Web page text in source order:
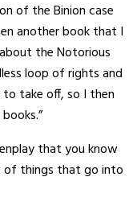
of the Binion case
another book that I
the Notorious
loop of rights and
take off, so I then
that you know
of things that go into